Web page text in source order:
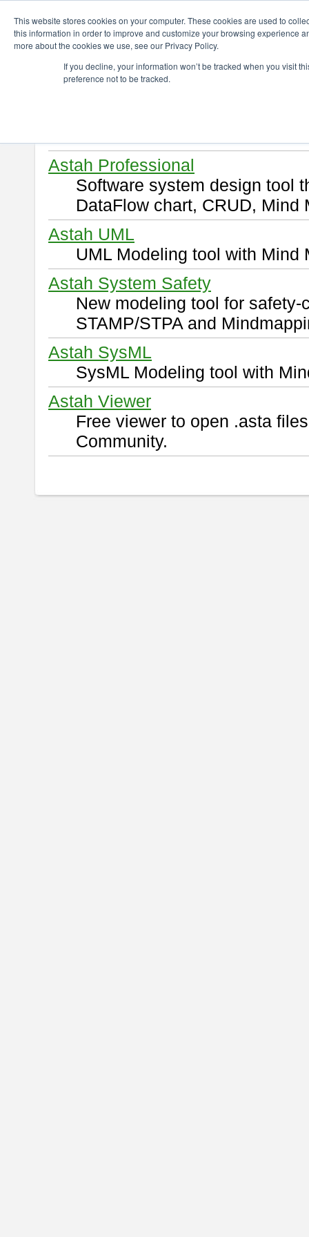
This website stores cookies on your computer. These cookies are used to
this information in order to improve and customize your browsing experience
more about the cookies we use, see our Privacy Policy.
If you decline, your information won’t be tracked when you visit
preference not to be tracked.
Download
Select and click a product you
Astah Professional
Software system design tool
DataFlow chart, CRUD, Mind
Astah UML
UML Modeling tool with Mind
Astah System Safety
New modeling tool for
STAMP/STPA and
Astah SysML
SysML Modeling tool with
Astah Viewer
Free viewer to open .asta
Community.